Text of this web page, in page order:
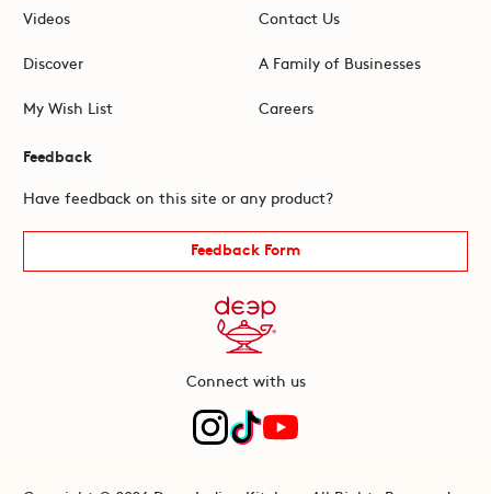
Videos
Discover
My Wish List
Contact Us
A Family of Businesses
Careers
Feedback
Have feedback on this site or any product?
Feedback Form
Connect with us